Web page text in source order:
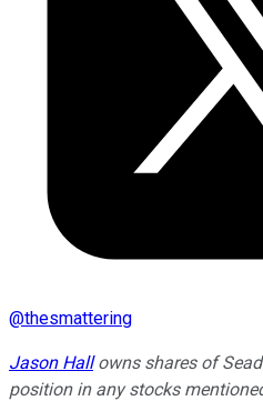
@thesmattering
Jason Hallowns shares of
position in any stocks